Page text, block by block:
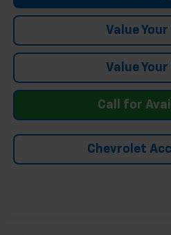
Value
Value
Call for
Chevrolet